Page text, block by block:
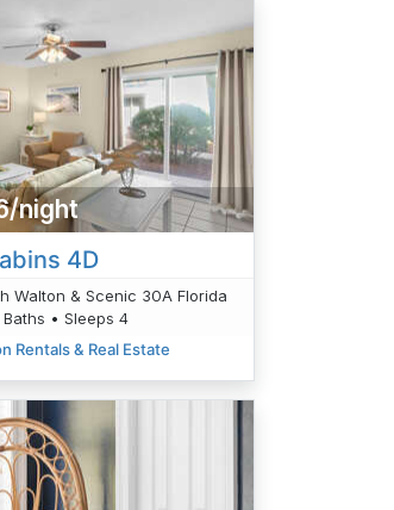
night
4D
Walton & Scenic 30A Florida
Baths • Sleeps 4
Rentals & Real Estate